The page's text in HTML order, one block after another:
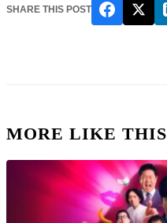
SHARE THIS POST
MORE LIKE THIS